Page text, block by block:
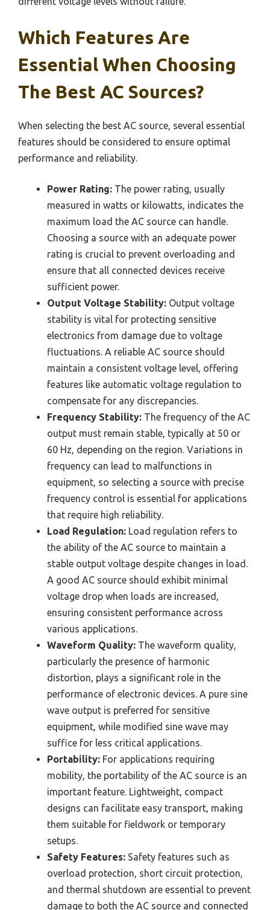
Which Features Are
Essential When Choosing
The Best AC Sources?
When selecting the best AC source, several essential
features should be considered to ensure optimal
performance and reliability.
Power Rating: The power rating, usually
measured in watts or kilowatts, indicates the
maximum load the AC source can handle.
Choosing a source with an adequate power
rating is crucial to prevent overloading and
ensure that all connected devices receive
sufficient power.
Output Voltage Stability: Output voltage
stability is vital for protecting sensitive
electronics from damage due to voltage
fluctuations. A reliable AC source should
maintain a consistent voltage level, offering
features like automatic voltage regulation to
compensate for any discrepancies.
Frequency Stability: The frequency of the AC
output must remain stable, typically at 50 or
60 Hz, depending on the region. Variations in
frequency can lead to malfunctions in
equipment, so selecting a source with precise
frequency control is essential for applications
that require high reliability.
Load Regulation: Load regulation refers to
the ability of the AC source to maintain a
stable output voltage despite changes in load.
A good AC source should exhibit minimal
voltage drop when loads are increased,
ensuring consistent performance across
various applications.
Waveform Quality: The waveform quality,
particularly the presence of harmonic
distortion, plays a significant role in the
performance of electronic devices. A pure sine
wave output is preferred for sensitive
equipment, while modified sine wave may
suffice for less critical applications.
Portability: For applications requiring
mobility, the portability of the AC source is an
important feature. Lightweight, compact
designs can facilitate easy transport, making
them suitable for fieldwork or temporary
setups.
Safety Features: Safety features such as
overload protection, short circuit protection,
and thermal shutdown are essential to prevent
damage to both the AC source and connected